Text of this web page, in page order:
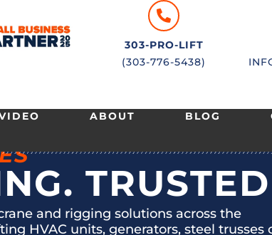
303-PRO-LIFT
(303-776-5438)
ABOUT BLOG
and rigging solutions across the
HVAC units, generators, steel trusses